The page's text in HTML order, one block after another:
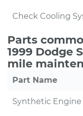
Check Cooling
Parts
1999 Dodge
mile
Part Name
Synthetic Engine